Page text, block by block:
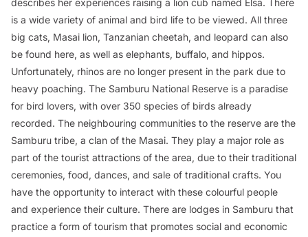
describes her experiences raising a lion cub named Elsa. There
is a wide variety of animal and bird life to be viewed. All three
big cats, Masai lion, Tanzanian cheetah, and leopard can also
be found here, as well as elephants, buffalo, and hippos.
Unfortunately, rhinos are no longer present in the park due to
heavy poaching. The Samburu National Reserve is a paradise
for bird lovers, with over 350 species of birds already
recorded. The neighbouring communities to the reserve are the
Samburu tribe, a clan of the Masai. They play a major role as
part of the tourist attractions of the area, due to their traditional
ceremonies, food, dances, and sale of traditional crafts. You
have the opportunity to interact with these colourful people
and experience their culture. There are lodges in Samburu that
practice a form of tourism that promotes social and economic